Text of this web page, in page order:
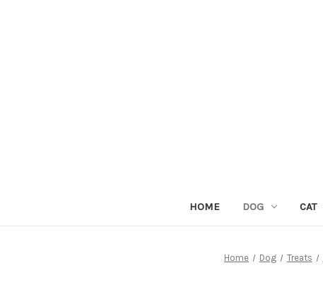
HOME DOG CAT
Home Dog Treats